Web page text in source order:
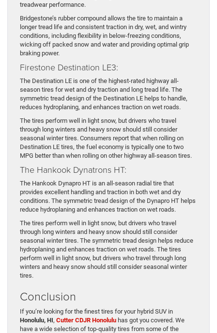
treadwear performance.
Bridgestone’s rubber compound allows the tire to maintain a
longer tread life and consistent traction in dry, wet, and wintry
conditions, including flexibility in below-freezing conditions,
wicking off packed snow and water and providing optimal grip
braking power.
Firestone Destination LE3:
The Destination LE is one of the highest-rated highway all-
season tires for wet and dry traction and long tread life. The
symmetric tread design of the Destination LE helps to handle,
reduces hydroplaning, and enhances traction on wet roads.
The tires perform well in light snow, but drivers who travel
through long winters and heavy snow should still consider
seasonal winter tires. Consumers report that when rolling on
Destination LE tires, the fuel economy is typically one to two
MPG better than when rolling on other highway all-season tires.
The Hankook Dynatrons HT:
The Hankook Dynapro HT is an all-season radial tire that
provides excellent handling and traction in both wet and dry
conditions. The symmetric tread design of the Dynapro HT helps
reduce hydroplaning and enhances traction on wet roads.
The tires perform well in light snow, but drivers who travel
through long winters and heavy snow should still consider
seasonal winter tires. The symmetric tread design helps reduce
hydroplaning and enhances traction on wet roads. The tires
perform well in light snow, but drivers who travel through long
winters and heavy snow should still consider seasonal winter
tires.
Conclusion
If you’re looking for the finest tires for your hybrid SUV in
Honolulu, HI, Cutter CDJR Honolulu has got you covered. We
have a wide selection of top-quality tires from some of the